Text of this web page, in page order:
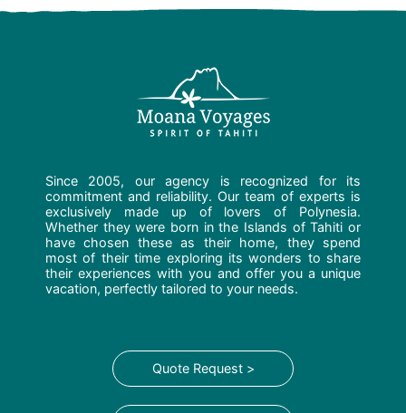
Since 2005, our agency is recognized for its
commitment and reliability. Our team of experts is
exclusively made up of lovers of Polynesia.
Whether they were born in the Islands of Tahiti or
have chosen these as their home, they spend
most of their time exploring its wonders to share
their experiences with you and offer you a unique
vacation, perfectly tailored to your needs.
Quote Request >